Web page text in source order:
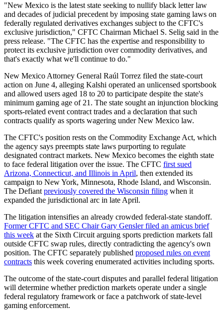
"New Mexico is the latest state seeking to nullify black letter law
and decades of judicial precedent by imposing state gaming laws on
federally regulated derivatives exchanges subject to the CFTC's
exclusive jurisdiction," CFTC Chairman Michael S. Selig said in the
press release. "The CFTC has the expertise and responsibility to
protect its exclusive jurisdiction over commodity derivatives, and
that's exactly what we'll continue to do."
New Mexico Attorney General Raúl Torrez filed the state-court
action on June 4, alleging Kalshi operated an unlicensed sportsbook
and allowed users aged 18 to 20 to participate despite the state's
minimum gaming age of 21. The state sought an injunction blocking
sports-related event contract trades and a declaration that such
contracts qualify as sports wagering under New Mexico law.
The CFTC's position rests on the Commodity Exchange Act, which
the agency says preempts state laws purporting to regulate
designated contract markets. New Mexico becomes the eighth state
to face federal litigation over the issue. The CFTC first sued
Arizona, Connecticut, and Illinois in April, then extended its
campaign to New York, Minnesota, Rhode Island, and Wisconsin.
The Defiant previously covered the Wisconsin filing when it
expanded the jurisdictional arc in late April.
The litigation intensifies an already crowded federal-state standoff.
Former CFTC and SEC Chair Gary Gensler filed an amicus brief
this week at the Sixth Circuit arguing sports prediction markets fall
outside CFTC swap rules, directly contradicting the agency's own
position. The CFTC separately published proposed rules on event
contracts this week covering enumerated activities including sports.
The outcome of the state-court disputes and parallel federal litigation
will determine whether prediction markets operate under a single
federal regulatory framework or face a patchwork of state-level
gaming enforcement.